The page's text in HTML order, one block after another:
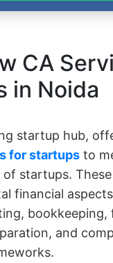
CA
in Noida
startup hub,
for startups to
of startups.
financial
bookkeeping,
and